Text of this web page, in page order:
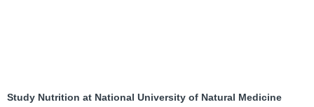
Study Nutrition at National University of Natural Medicine